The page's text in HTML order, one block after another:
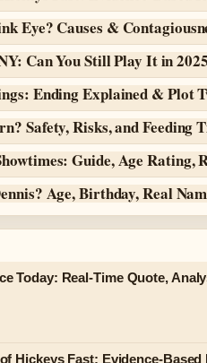
Eye? Causes &
Can You Still Play It in
Ending Explained & Plot
Safety, Risks, and Feeding
Guide, Age Rating,
Age, Birthday, Real
Today: Real-Time Quote,
Hickeys Fast: Evidence-Based